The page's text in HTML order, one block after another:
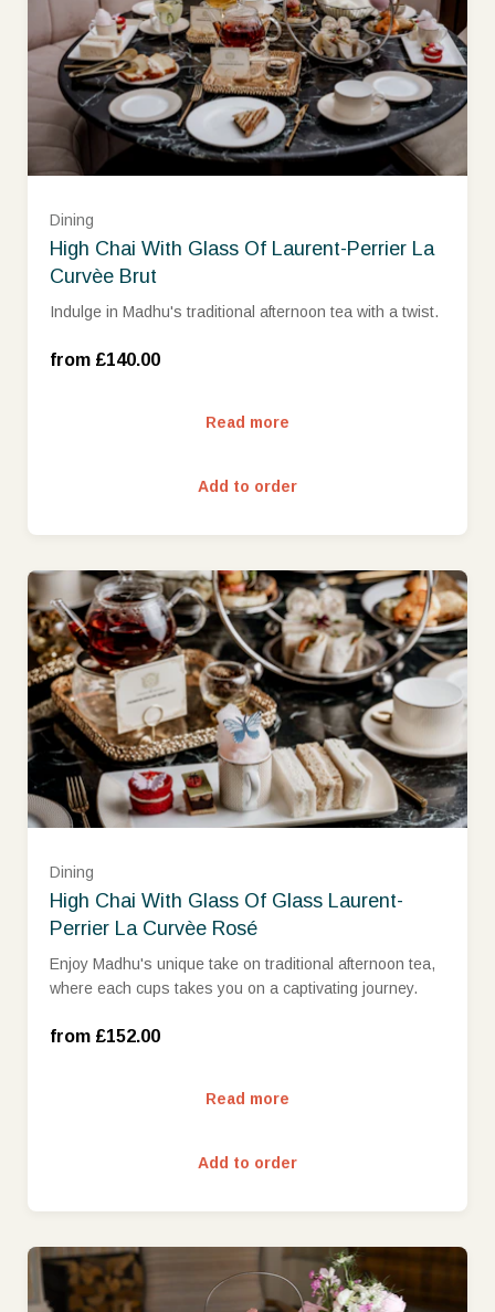
Dining
High Chai With Glass Of Laurent-Perrier La
Curvèe Brut
Indulge in Madhu's traditional afternoon tea with a twist.
from £140.00
Read more
Add to order
Wed-Sun (£140.00)
Dining
High Chai With Glass Of Glass Laurent-
Perrier La Curvèe Rosé
Enjoy Madhu's unique take on traditional afternoon tea,
where each cups takes you on a captivating journey.
from £152.00
Read more
Add to order
Wed-Sun (£152.00)